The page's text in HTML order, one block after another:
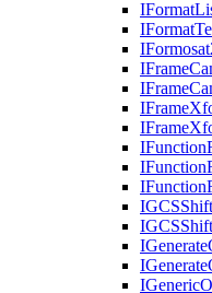
IFormat
IFormat
I
IFrame
IFrame
IFrame
IFrame
IFunction
IFunction
IFunction
IGCSShift
IGCSShift
IGenerate
IGenerate
IGeneric